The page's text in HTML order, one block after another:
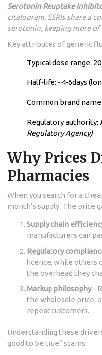
Serotonin Reuptake
citalopram. SSRIs share a
serotonin, keeping more
Key attributes of generic
Typical dose range:
Half‑life: ~4‑6days
Common brand name:
Regulatory authority:
Regulatory Agency)
Why Prices
Pharmacies
When you search for a
month’s supply. The price
Supply chain
manufacturers can
Regulatory
licence, while others
the overhead they
Markup philosophy-
the wholesale price,
repeat customers.
Understanding these
good to be true” scams.